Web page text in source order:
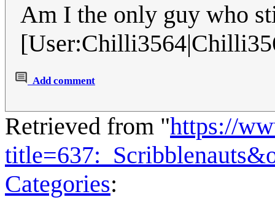
Am I the only guy who
Add comment
Retrieved from "https://
Categories: